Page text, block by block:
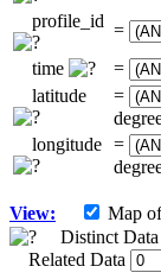
profile_id =
time
=
latitude
=
longitude =
View: Map
Distinct Data
Related Data